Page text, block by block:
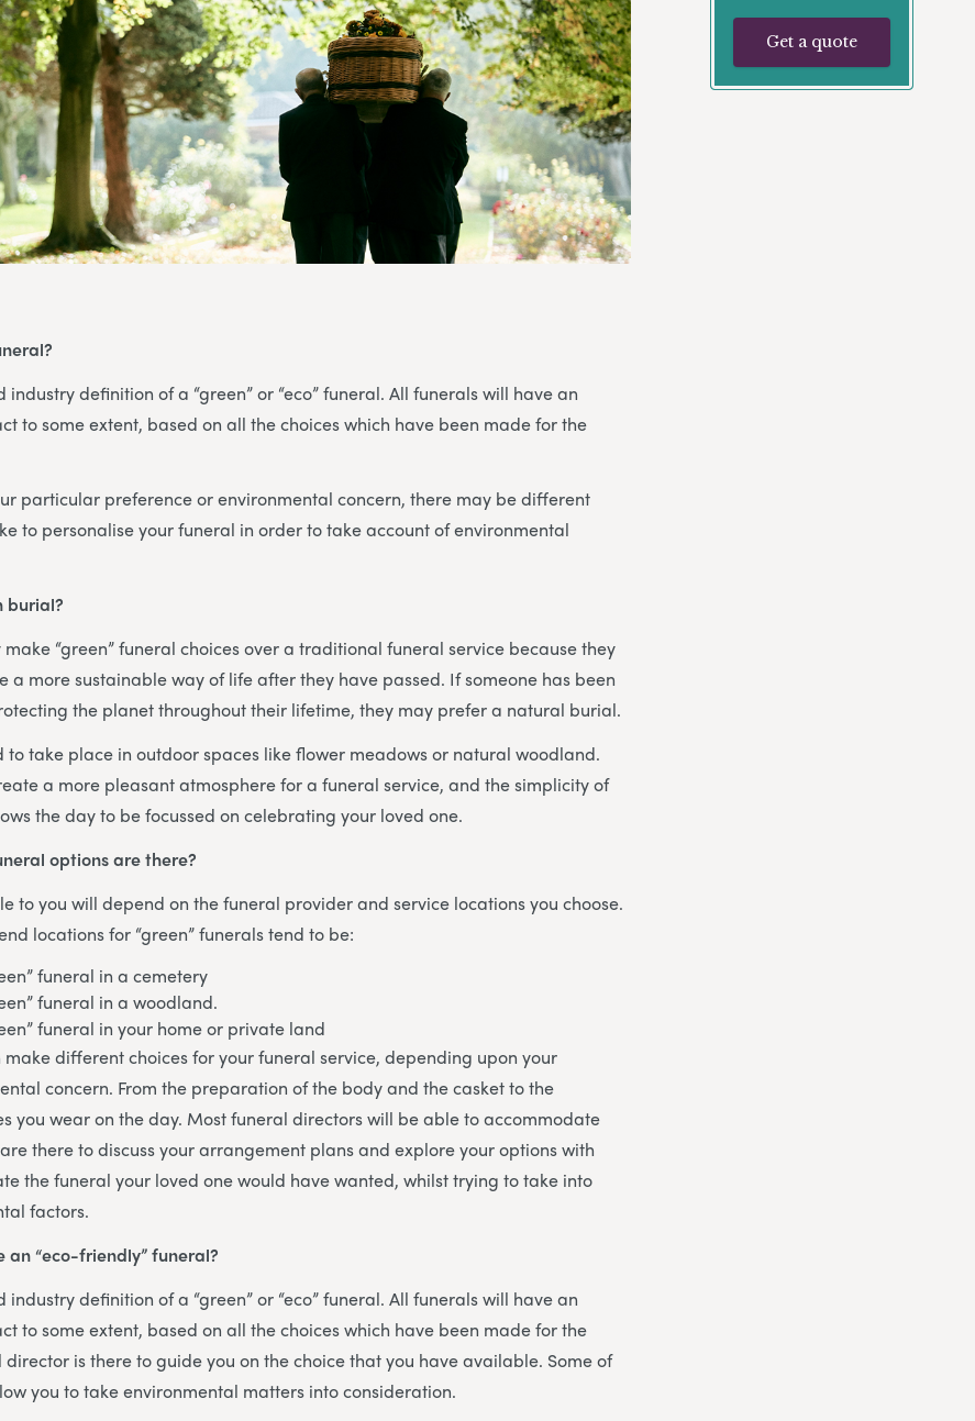
industry definition of a “green” or “eco” funeral. All funerals will have an
to some extent, based on all the choices which have been made for the
particular preference or environmental concern, there may be different
to personalise your funeral in order to take account of environmental
burial?
“green” funeral choices over a traditional funeral service because they
a more sustainable way of life after they have passed. If someone has been
the planet throughout their lifetime, they may prefer a natural burial.
to take place in outdoor spaces like flower meadows or natural woodland.
a more pleasant atmosphere for a funeral service, and the simplicity of
the day to be focussed on celebrating your loved one.
options are there?
to you will depend on the funeral provider and service locations you choose.
locations for “green” funerals tend to be:
funeral in a cemetery
funeral in a woodland.
funeral in your home or private land
make different choices for your funeral service, depending upon your
concern. From the preparation of the body and the casket to the
you wear on the day. Most funeral directors will be able to accommodate
there to discuss your arrangement plans and explore your options with
the funeral your loved one would have wanted, whilst trying to take into
factors.
an “eco-friendly” funeral?
industry definition of a “green” or “eco” funeral. All funerals will have an
to some extent, based on all the choices which have been made for the
director is there to guide you on the choice that you have available. Some of
you to take environmental matters into consideration.
Get a quote